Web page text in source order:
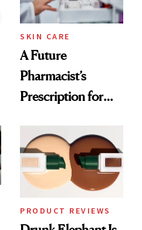
SKIN CARE
A Future
Pharmacist’s
Prescription for
PRODUCT REVIEWS